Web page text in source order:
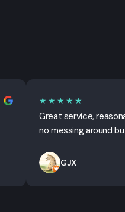
★★★★★
Great service,
no messing around
GJX